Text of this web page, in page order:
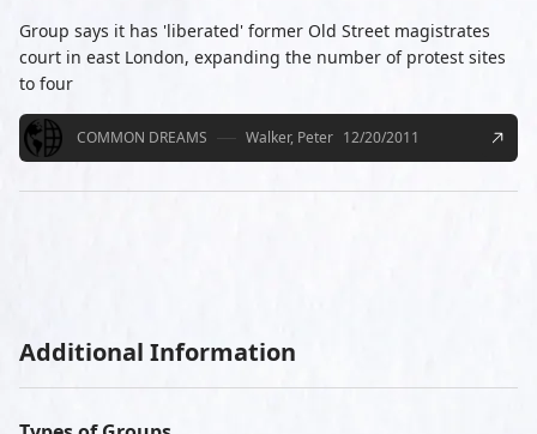
Group says it has 'liberated' former Old Street magistrates
court in east London, expanding the number of protest sites
to four
COMMON DREAMS Walker, Peter 12/20/2011
Additional Information